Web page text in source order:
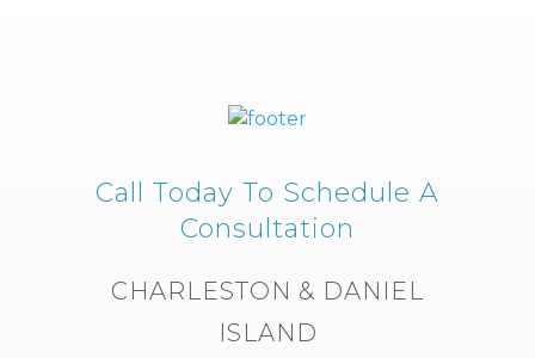
Call Today To Schedule A
Consultation
CHARLESTON & DANIEL
ISLAND